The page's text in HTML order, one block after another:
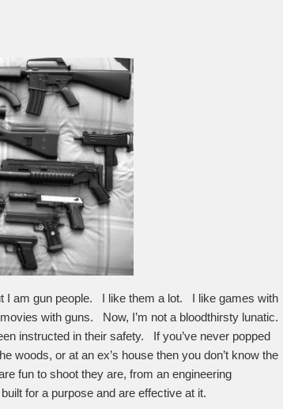
I am gun people. I like them a lot. I like games with
with guns. Now, I’m not a bloodthirsty lunatic.
instructed in their safety. If you’ve never popped
woods, or at an ex’s house then you don’t know the
fun to shoot they are, from an engineering
for a purpose and are effective at it.